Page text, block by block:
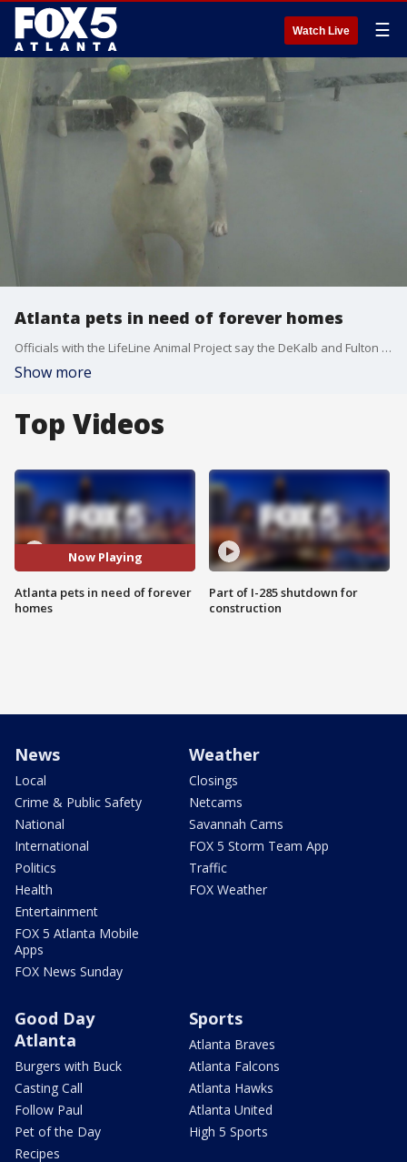
Watch Live ☰
Atlanta pets in need of forever homes
Officials with the LifeLine Animal Project say the DeKalb and Fulton County Shelters are dangerously over capacity and need people to adopt or foster.
Show more
Top Videos
Now Playing
Atlanta pets in need of forever
homes
Part of I-285 shutdown for
construction
News
Local
Crime & Public Safety
National
International
Politics
Health
Entertainment
FOX 5 Atlanta Mobile
Apps
FOX News Sunday
Weather
Closings
Netcams
Savannah Cams
FOX 5 Storm Team App
Traffic
FOX Weather
Good Day
Atlanta
Burgers with Buck
Casting Call
Follow Paul
Pet of the Day
Recipes
Sports
Atlanta Braves
Atlanta Falcons
Atlanta Hawks
Atlanta United
High 5 Sports